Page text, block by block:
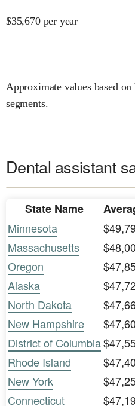
$35,670 per year
Approximate values based
segments.
Dental assistant
State Name
Minnesota
Massachusetts
Oregon
Alaska
North Dakota
New Hampshire
District of Columbia
Rhode Island
New York
Connecticut